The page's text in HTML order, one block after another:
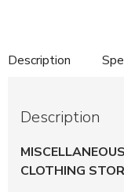
Description
Description
CLOTHING